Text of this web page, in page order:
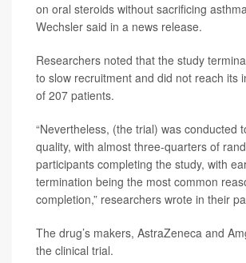
on oral steroids without sacrificing
Wechsler said in a news release.
Researchers noted that the study
to slow recruitment and did not reach its
of 207 patients.
“Nevertheless, (the trial) was conducted
quality, with almost three-quarters of
participants completing the study, with
termination being the most common
completion,” researchers wrote in their
The drug’s makers, AstraZeneca and
the clinical trial.